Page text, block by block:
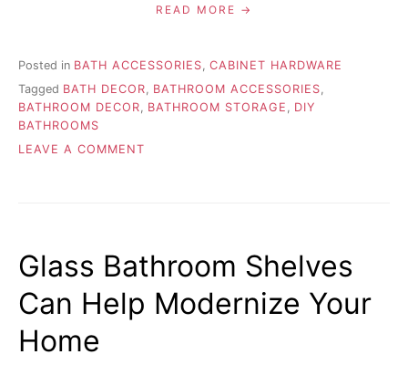
READ MORE
Posted in BATH ACCESSORIES CABINET HARDWARE
Tagged BATH DECOR BATHROOM ACCESSORIES
BATHROOM DECOR
BATHROOM STORAGE
DIY
BATHROOMS
LEAVE A COMMENT
BATHROOM
ACCESSORIES
Glass Bathroom Shelves
Can Help Modernize Your
Home